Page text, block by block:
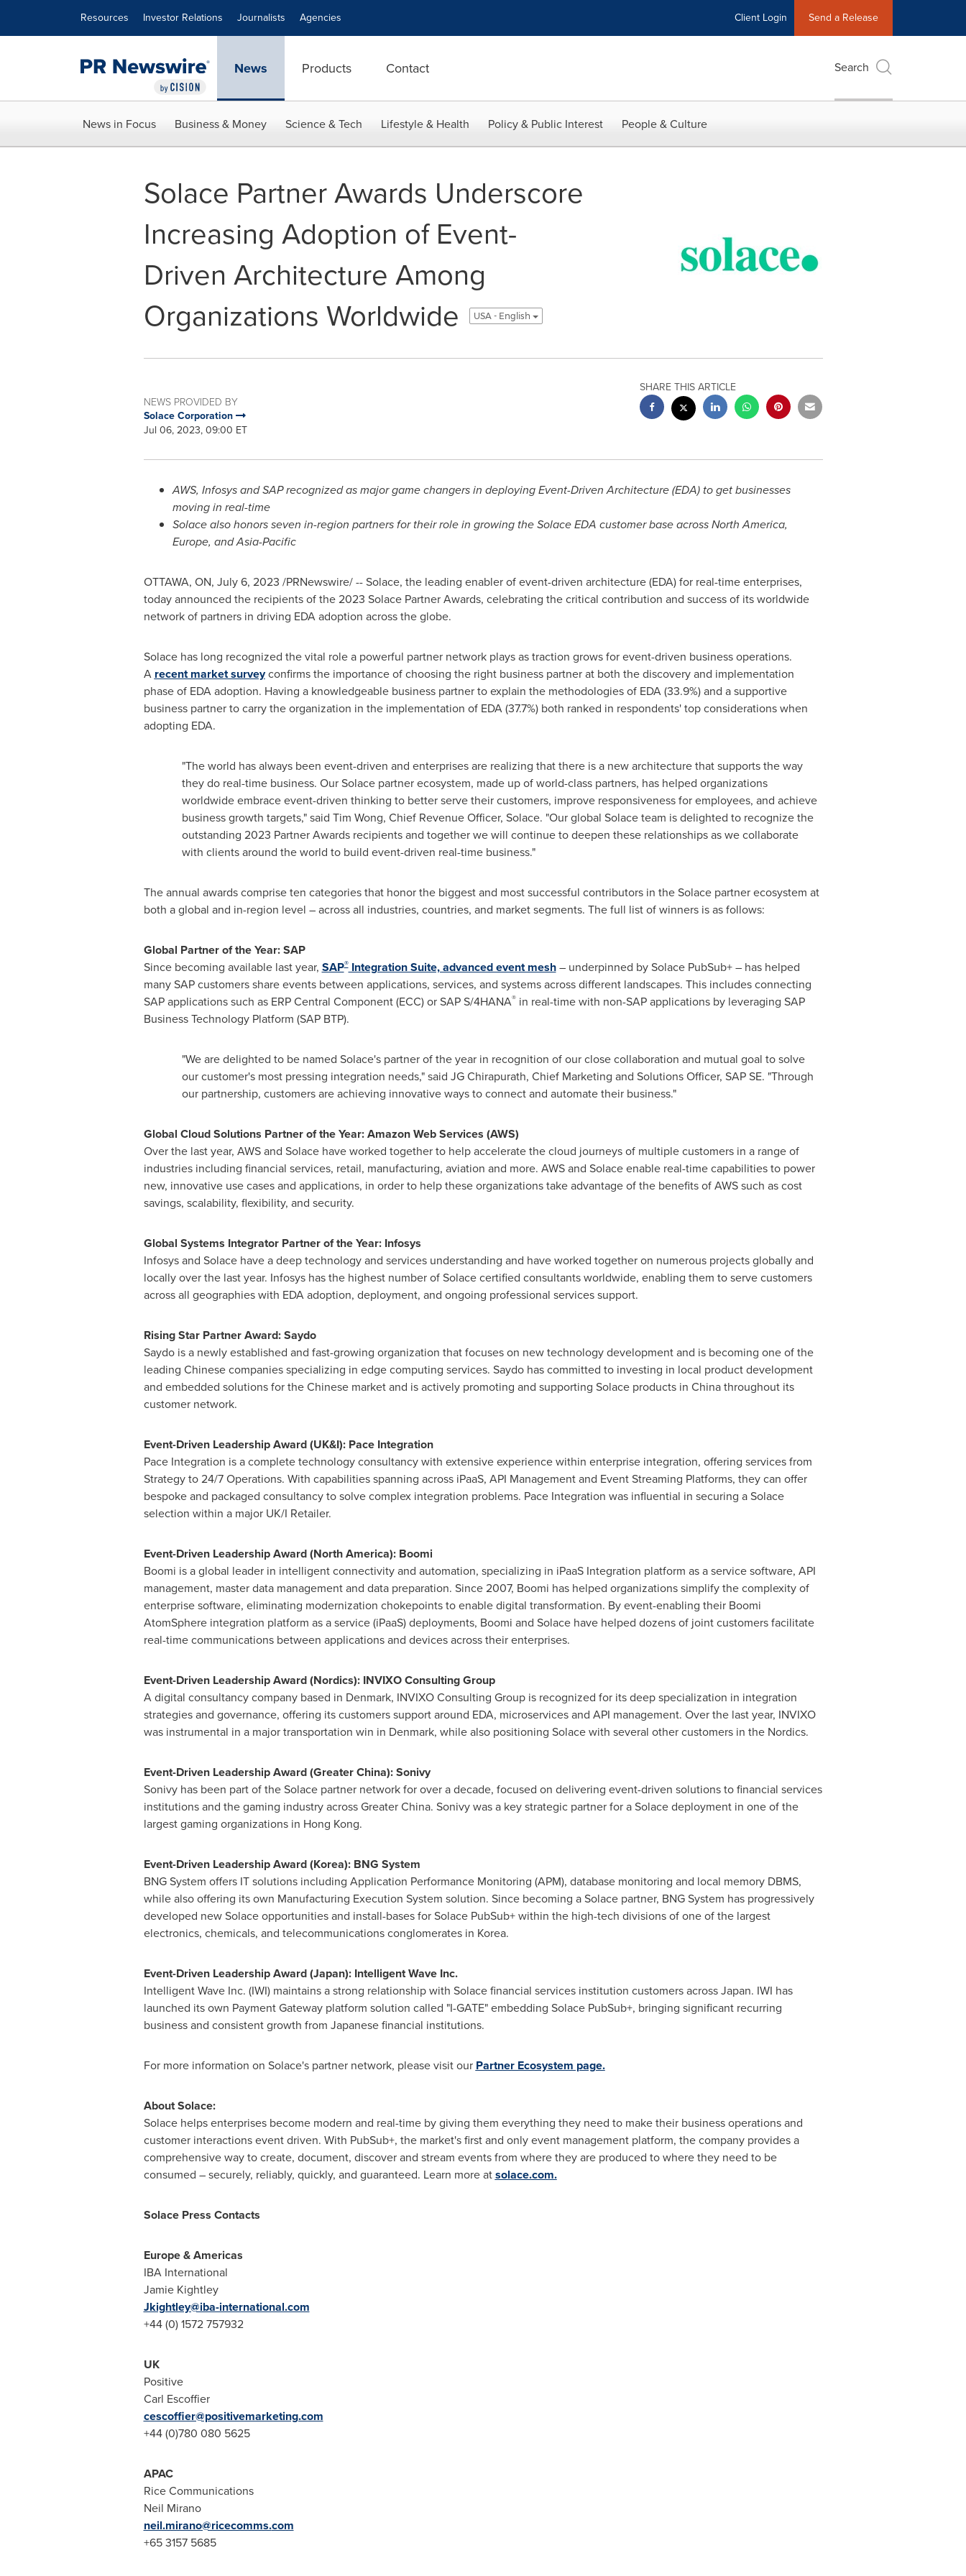
Resources Investor Relations Journalists Agencies Client Login Send a Release
News Products Contact Search
News in Focus Business & Money Science & Tech Lifestyle & Health Policy & Public Interest People & Culture
Solace Partner Awards Underscore
Increasing Adoption of Event-
Driven Architecture Among
Organizations Worldwide
USA - English
NEWS PROVIDED BY
Solace Corporation
Jul 06, 2023, 09:00 ET
SHARE THIS ARTICLE
AWS, Infosys and SAP recognized as major game changers in deploying Event-Driven Architecture (EDA) to get businesses
moving in real-time
Solace also honors seven in-region partners for their role in growing the Solace EDA customer base acrossNorth America,
Europe, andAsia-Pacific
OTTAWA, ON, July 6, 2023 /PRNewswire/ -- Solace, the leading enabler of event-driven architecture (EDA) for real-time enterprises,
today announced the recipients of the 2023 Solace Partner Awards, celebrating the critical contribution and success of its worldwide
network of partners in driving EDA adoption across the globe.
Solace has long recognized the vital role a powerful partner network plays as traction grows for event-driven business operations.
A recent market surveyconfirms the importance of choosing the right business partner at both the discovery and implementation
phase of EDA adoption. Having a knowledgeable business partner to explain the methodologies of EDA (33.9%) and a supportive
business partner to carry the organization in the implementation of EDA (37.7%) both ranked in respondents' top considerations when
adopting EDA.
"The world has always been event-driven and enterprises are realizing that there is a new architecture that supports the way
they do real-time business. Our Solace partner ecosystem, made up of world-class partners, has helped organizations
worldwide embrace event-driven thinking to better serve their customers, improve responsiveness for employees, and achieve
business growth targets," said Tim Wong, Chief Revenue Officer, Solace. "Our global Solace team is delighted to recognize the
outstanding 2023 Partner Awards recipients and together we will continue to deepen these relationships as we collaborate
with clients around the world to build event-driven real-time business."
The annual awards comprise ten categories that honor the biggest and most successful contributors in the Solace partner ecosystem at
both a global and in-region level – across all industries, countries, and market segments. The full list of winners is as follows:
Global Partner of the Year: SAP
Since becoming available last year, SAP®Integration Suite, advanced event mesh– underpinned by Solace PubSub+ – has helped
many SAP customers share events between applications, services, and systems across different landscapes. This includes connecting
SAP applications such as ERP Central Component (ECC) or SAP S/4HANA®in real-time with non-SAP applications by leveraging SAP
Business Technology Platform (SAP BTP).
"We are delighted to be named Solace's partner of the year in recognition of our close collaboration and mutual goal to solve
our customer's most pressing integration needs," said JG Chirapurath, Chief Marketing and Solutions Officer, SAP SE. "Through
our partnership, customers are achieving innovative ways to connect and automate their business."
Global Cloud Solutions Partner of the Year: Amazon Web Services (AWS)
Over the last year, AWS and Solace have worked together to help accelerate the cloud journeys of multiple customers in a range of
industries including financial services, retail, manufacturing, aviation and more. AWS and Solace enable real-time capabilities to power
new, innovative use cases and applications, in order to help these organizations take advantage of the benefits of AWS such as cost
savings, scalability, flexibility, and security.
Global Systems Integrator Partner of the Year: Infosys
Infosys and Solace have a deep technology and services understanding and have worked together on numerous projects globally and
locally over the last year. Infosys has the highest number of Solace certified consultants worldwide, enabling them to serve customers
across all geographies with EDA adoption, deployment, and ongoing professional services support.
Rising Star Partner Award: Saydo
Saydo is a newly established and fast-growing organization that focuses on new technology development and is becoming one of the
leading Chinese companies specializing in edge computing services. Saydo has committed to investing in local product development
and embedded solutions for the Chinese market and is actively promoting and supporting Solace products in Chinathroughout its
customer network.
Event-Driven Leadership Award (UK&I): Pace Integration
Pace Integration is a complete technology consultancy with extensive experience within enterprise integration, offering services from
Strategy to 24/7 Operations. With capabilities spanning across iPaaS, API Management and Event Streaming Platforms, they can offer
bespoke and packaged consultancy to solve complex integration problems. Pace Integration was influential in securing a Solace
selection within a major UK/I Retailer.
Event-Driven Leadership Award (North America): Boomi
Boomi is a global leader in intelligent connectivity and automation, specializing in iPaaS Integration platform as a service software, API
management, master data management and data preparation. Since 2007, Boomi has helped organizations simplify the complexity of
enterprise software, eliminating modernization chokepoints to enable digital transformation. By event-enabling their Boomi
AtomSphere integration platform as a service (iPaaS) deployments, Boomi and Solace have helped dozens of joint customers facilitate
real-time communications between applications and devices across their enterprises.
Event-Driven Leadership Award (Nordics): INVIXO Consulting Group
A digital consultancy company based in Denmark, INVIXO Consulting Group is recognized for its deep specialization in integration
strategies and governance, offering its customers support around EDA, microservices and API management. Over the last year, INVIXO
was instrumental in a major transportation win in Denmark, while also positioning Solace with several other customers in the Nordics.
Event-Driven Leadership Award (Greater China): Sonivy
Sonivy has been part of the Solace partner network for over a decade, focused on delivering event-driven solutions to financial services
institutions and the gaming industry acrossGreater China. Sonivy was a key strategic partner for a Solace deployment in one of the
largest gaming organizations in Hong Kong.
Event-Driven Leadership Award (Korea): BNG System
BNG System offers IT solutions including Application Performance Monitoring (APM), database monitoring and local memory DBMS,
while also offering its own Manufacturing Execution System solution. Since becoming a Solace partner, BNG System has progressively
developed new Solace opportunities and install-bases for Solace PubSub+ within the high-tech divisions of one of the largest
electronics, chemicals, and telecommunications conglomerates in Korea.
Event-Driven Leadership Award (Japan): Intelligent Wave Inc.
Intelligent Wave Inc. (IWI) maintains a strong relationship with Solace financial services institution customers acrossJapan. IWI has
launched its own Payment Gateway platform solution called "I-GATE" embedding Solace PubSub+, bringing significant recurring
business and consistent growth from Japanese financial institutions.
For more information on Solace's partner network, please visit our Partner Ecosystem page.
About Solace:
Solace helps enterprises become modern and real-time by giving them everything they need to make their business operations and
customer interactions event driven. With PubSub+, the market's first and only event management platform, the company provides a
comprehensive way to create, document, discover and stream events from where they are produced to where they need to be
consumed – securely, reliably, quickly, and guaranteed. Learn more atsolace.com.
Solace Press Contacts
Europe& Americas
IBA International
Jamie Kightley
Jkightley@iba-international.com
+44 (0) 1572 757932
UK
Positive
Carl Escoffier
cescoffier@positivemarketing.com
+44 (0)780 080 5625
APAC
Rice Communications
Neil Mirano
neil.mirano@ricecomms.com
+65 3157 5685